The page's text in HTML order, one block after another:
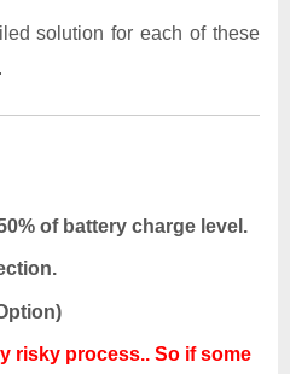
solution for each of these
of battery charge level.
risky process.. So if some